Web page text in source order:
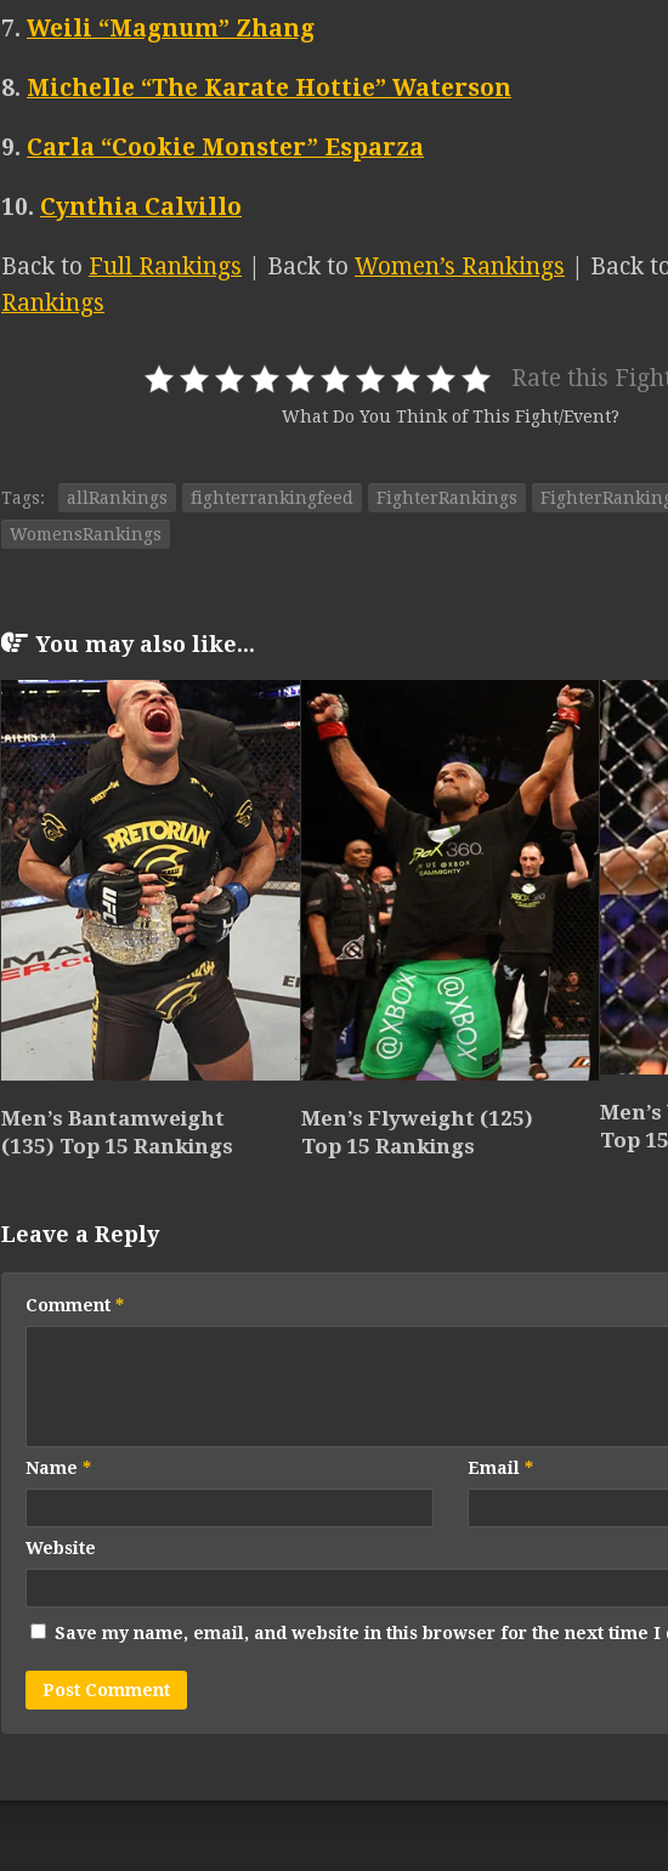
7. Weili “Magnum” Zhang
8. Michelle “The Karate Hottie” Waterson
9. Carla “Cookie Monster” Esparza
10. Cynthia Calvillo
Back to Full Rankings | Back to Women’s Rankings | Back
Rankings
Rate this
What Do You Think of This Fight/Event?
Tags: allRankings fighterrankingfeed FighterRankings
WomensRankings
You may also like...
Men’s Bantamweight
(135) Top 15 Rankings
Men’s Flyweight (125)
Top 15 Rankings
Top
Leave a Reply
Comment *
Name * Email *
Website
Save my name, email, and website in this browser for the next time I